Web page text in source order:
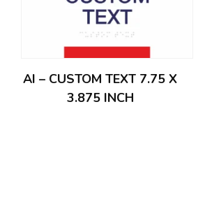
AI – CUSTOM TEXT 7.75 X
3.875 INCH